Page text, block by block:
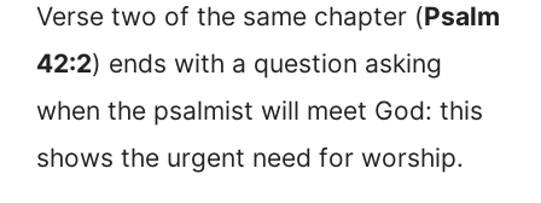
Verse two of the same chapter (Psalm
42:2) ends with a question asking
when the psalmist will meet God: this
shows the urgent need for worship.